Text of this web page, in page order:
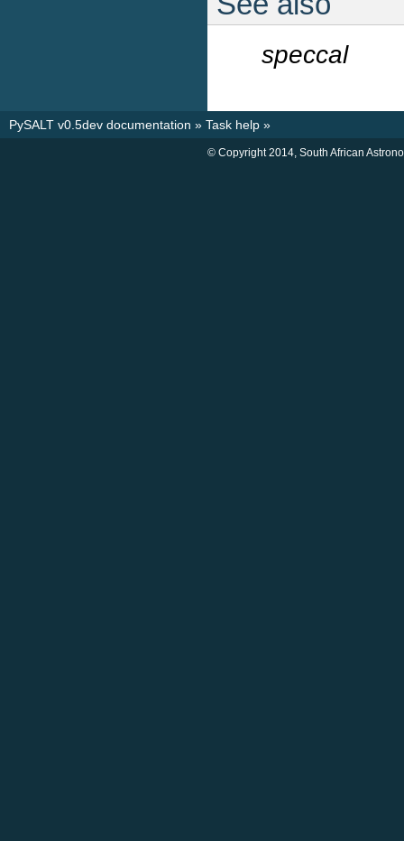
speccal
PySALT v0.5dev documentation » Task help »
© Copyright 2014, South African